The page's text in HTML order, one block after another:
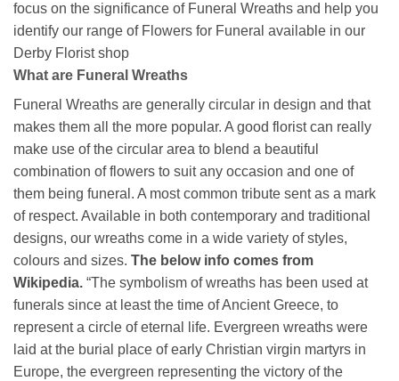
focus on the significance of Funeral Wreaths and help you
identify our range of Flowers for Funeral available in our
Derby Florist shop
What are Funeral Wreaths
Funeral Wreaths are generally circular in design and that
makes them all the more popular. A good florist can really
make use of the circular area to blend a beautiful
combination of flowers to suit any occasion and one of
them being funeral. A most common tribute sent as a mark
of respect. Available in both contemporary and traditional
designs, our wreaths come in a wide variety of styles,
colours and sizes. The below info comes from
Wikipedia. “The symbolism of wreaths has been used at
funerals since at least the time of Ancient Greece, to
represent a circle of eternal life. Evergreen wreaths were
laid at the burial place of early Christian virgin martyrs in
Europe, the evergreen representing the victory of the